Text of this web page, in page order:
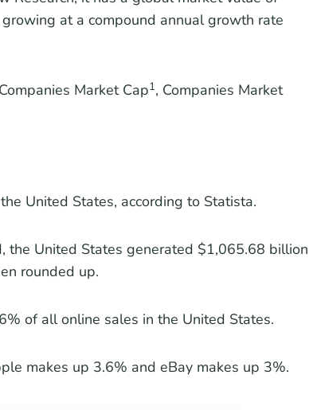
at a compound annual growth rate
Market Cap1, Companies Market
United States, according to Statista.
the United States generated $1,065.68 billion
rounded up.
of all online sales in the United States.
makes up 3.6% and eBay makes up 3%.